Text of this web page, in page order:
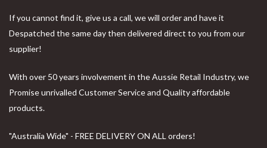
If you cannot find it, give us a call, we will order and have it
Despatched the same day then delivered direct to you from our
supplier!
With over 50 years involvement in the Aussie Retail Industry, we
Promise unrivalled Customer Service and Quality affordable
products.
"Australia Wide" - FREE DELIVERY ON ALL orders!